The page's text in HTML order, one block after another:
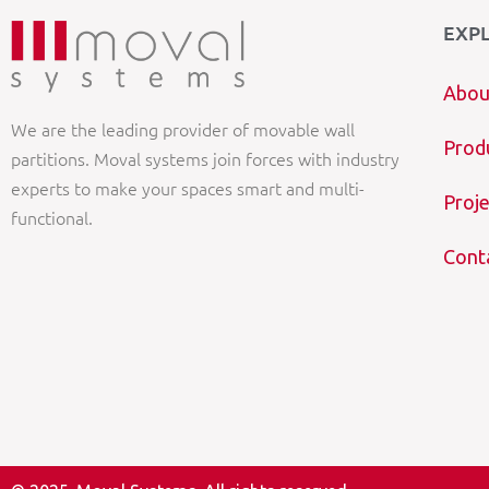
We are the leading provider of movable wall
partitions. Moval systems join forces with industry
experts to make your spaces smart and multi-
functional.